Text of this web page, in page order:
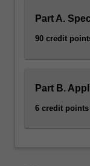
More
below.
Part A.
90 credit
Part B.
6 credit points